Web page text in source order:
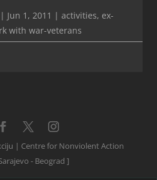
| Jun 1, 2011 |activities, ex-
with war-veterans
| Centre for Nonviolent Action
- Beograd ]